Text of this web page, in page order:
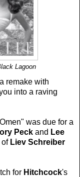
Lagoon
remake with
into a raving
was due for a
Peck and Lee
of Liev Schreiber
for Hitchcock's